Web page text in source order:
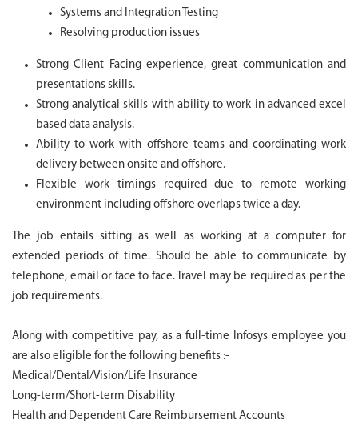
Systems and Integration Testing
Resolving production issues
Strong Client Facing experience, great communication and
presentations skills.
Strong analytical skills with ability to work in advanced excel
based data analysis.
Ability to work with offshore teams and coordinating work
delivery between onsite and offshore.
Flexible work timings required due to remote working
environment including offshore overlaps twice a day.
The job entails sitting as well as working at a computer for
extended periods of time. Should be able to communicate by
telephone, email or face to face. Travel may be required as per the
job requirements.
Along with competitive pay, as a full-time Infosys employee you
are also eligible for the following benefits :-
Medical/Dental/Vision/Life Insurance
Long-term/Short-term Disability
Health and Dependent Care Reimbursement Accounts